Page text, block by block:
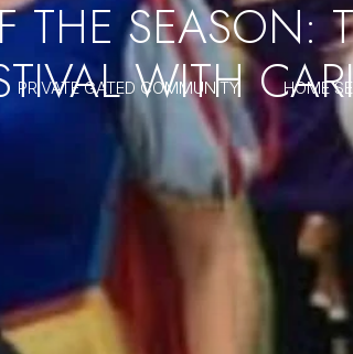
PRIVATE GATED COMMUNITY HOME
THE SEASON:
WITH